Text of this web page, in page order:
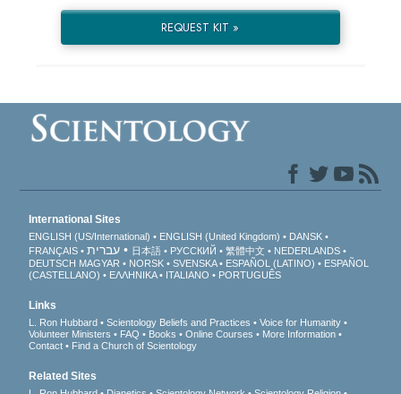
REQUEST KIT »
International Sites
ENGLISH (US/International) ENGLISH (United Kingdom)
DANSK
FRANÇAIS
עברית 日本語 РУССКИЙ 繁體中文
NEDERLANDS
DEUTSCH MAGYAR NORSK SVENSKA ESPAÑOL (LATINO)
ESPAÑOL
(CASTELLANO)
ΕΛΛΗΝΙΚA ITALIANO PORTUGUÊS
Links
L. Ron Hubbard Scientology Beliefs and Practices
Voice for Humanity
Volunteer Ministers
FAQ Books Online Courses
More Information
Contact
Find a Church of Scientology
Related Sites